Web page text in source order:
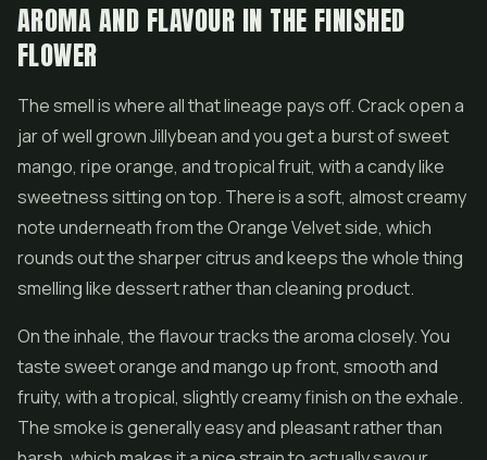
AROMA AND FLAVOUR IN THE FINISHED
FLOWER
The smell is where all that lineage pays off. Crack open a
jar of well grown Jillybean and you get a burst of sweet
mango, ripe orange, and tropical fruit, with a candy like
sweetness sitting on top. There is a soft, almost creamy
note underneath from the Orange Velvet side, which
rounds out the sharper citrus and keeps the whole thing
smelling like dessert rather than cleaning product.
On the inhale, the flavour tracks the aroma closely. You
taste sweet orange and mango up front, smooth and
fruity, with a tropical, slightly creamy finish on the exhale.
The smoke is generally easy and pleasant rather than